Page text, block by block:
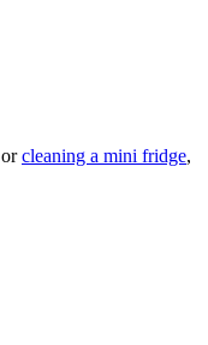
orcleaning a mini fridge,